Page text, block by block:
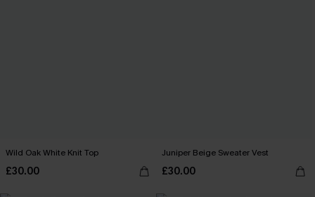
Wild Oak White Knit Top
£30.00
Juniper Beige Sweater Vest
£30.00